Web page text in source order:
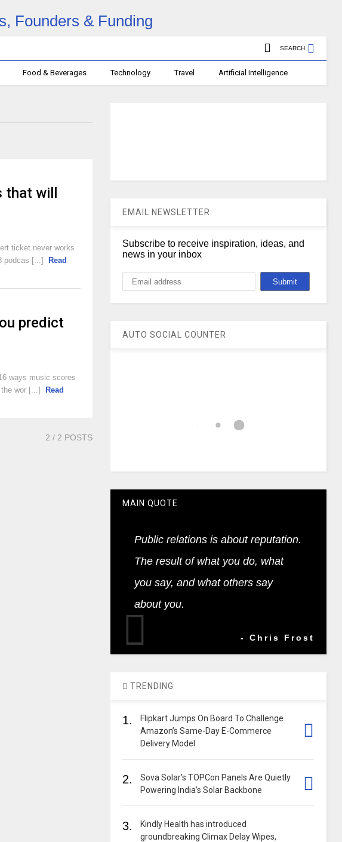
SEARCH
Food & Beverages Technology Travel Artificial Intelligence
will
ticket never works
podcas [...]
Read
predict
ways music scores
wor [...]
Read
2 / 2 POSTS
EMAIL NEWSLETTER
Subscribe to receive inspiration, ideas, and
news in your inbox
AUTO SOCIAL COUNTER
MAIN QUOTE
Public relations is about reputation.
The result of what you do, what
you say, and what others say
about you.
- Chris Frost
TRENDING
1.
Flipkart Jumps On Board To Challenge
Amazon’s Same-Day E-Commerce
Delivery Model
2.
Sova Solar’s TOPCon Panels Are Quietly
Powering India’s Solar Backbone
3.
Kindly Health has introduced
groundbreaking Climax Delay Wipes,